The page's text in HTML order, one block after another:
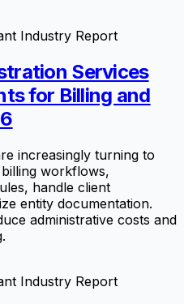
Industry Report
Services
for Billing and
increasingly turning to
workflows,
handle client
entity documentation.
administrative costs and
Industry Report